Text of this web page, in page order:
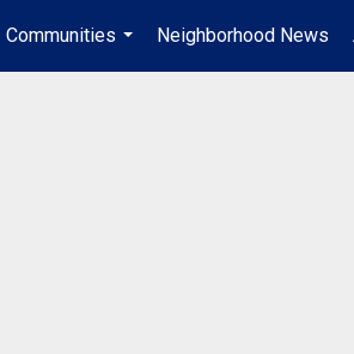
Communities
...
Neighborhood News